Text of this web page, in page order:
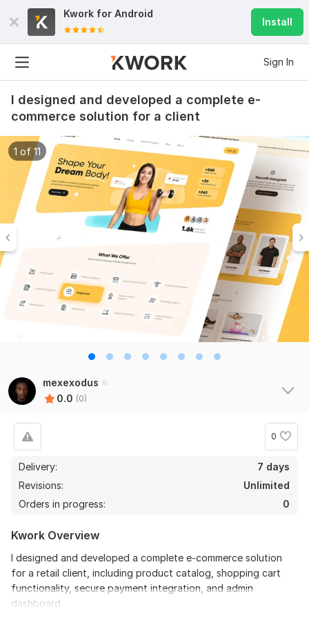
Kwork for Android
Install
Sign In
I designed and developed a complete e-
commerce solution for a client
1 of 11
mexexodus
0.0 (0)
0
Delivery:
7 days
Revisions:
Unlimited
Orders in progress:
0
Kwork Overview
I designed and developed a complete e-commerce solution
for a retail client, including product catalog, shopping cart
functionality, secure payment integration, and admin
dashboard.